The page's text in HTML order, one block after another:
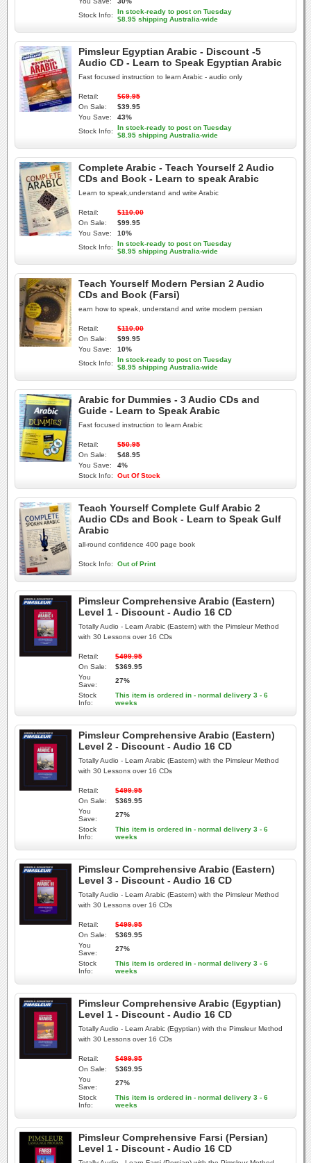
Stock Info:
In stock-ready to post on Tuesday
$8.95 shipping Australia-wide
Pimsleur Egyptian Arabic - Discount -5
Audio CD - Learn to Speak Egyptian Arabic
Fast focused instruction to learn Arabic - audio only
Retail:
$69.95
On Sale:
$39.95
You Save:
43%
Stock Info:
In stock-ready to post on Tuesday
$8.95 shipping Australia-wide
Complete Arabic - Teach Yourself 2 Audio
CDs and Book - Learn to speak Arabic
Learn to speak,understand and write Arabic
Retail:
$110.00
On Sale:
$99.95
You Save:
10%
Stock Info:
In stock-ready to post on Tuesday
$8.95 shipping Australia-wide
Teach Yourself Modern Persian 2 Audio
CDs and Book (Farsi)
earn how to speak, understand and write modern persian
Retail:
$110.00
On Sale:
$99.95
You Save:
10%
Stock Info:
In stock-ready to post on Tuesday
$8.95 shipping Australia-wide
Arabic for Dummies - 3 Audio CDs and
Guide - Learn to Speak Arabic
Fast focused instruction to learn Arabic
Retail:
$50.95
On Sale:
$48.95
You Save:
4%
Stock Info:
Out Of Stock
Teach Yourself Complete Gulf Arabic 2
Audio CDs and Book - Learn to Speak Gulf
Arabic
all-round confidence 400 page book
Stock Info: Out of Print
Pimsleur Comprehensive Arabic (Eastern)
Level 1 - Discount - Audio 16 CD
Totally Audio - Learn Arabic (Eastern) with the Pimsleur Method
with 30 Lessons over 16 CDs
Retail:
$499.95
On Sale:
$369.95
You
Save:
27%
Stock
Info:
This item is ordered in - normal delivery 3 - 6
weeks
Pimsleur Comprehensive Arabic (Eastern)
Level 2 - Discount - Audio 16 CD
Totally Audio - Learn Arabic (Eastern) with the Pimsleur Method
with 30 Lessons over 16 CDs
Retail:
$499.95
On Sale:
$369.95
You
Save:
27%
Stock
Info:
This item is ordered in - normal delivery 3 - 6
weeks
Pimsleur Comprehensive Arabic (Eastern)
Level 3 - Discount - Audio 16 CD
Totally Audio - Learn Arabic (Eastern) with the Pimsleur Method
with 30 Lessons over 16 CDs
Retail:
$499.95
On Sale:
$369.95
You
Save:
27%
Stock
Info:
This item is ordered in - normal delivery 3 - 6
weeks
Pimsleur Comprehensive Arabic (Egyptian)
Level 1 - Discount - Audio 16 CD
Totally Audio - Learn Arabic (Egyptian) with the Pimsleur Method
with 30 Lessons over 16 CDs
Retail:
$499.95
On Sale:
$369.95
You
Save:
27%
Stock
Info:
This item is ordered in - normal delivery 3 - 6
weeks
Pimsleur Comprehensive Farsi (Persian)
Level 1 - Discount - Audio 16 CD